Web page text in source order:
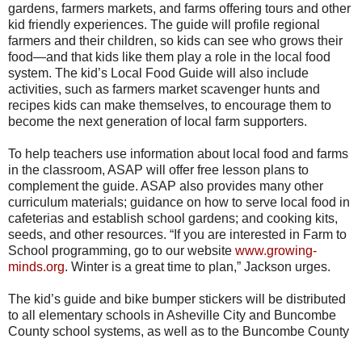
gardens, farmers markets, and farms offering tours and other
kid friendly experiences. The guide will profile regional
farmers and their children, so kids can see who grows their
food—and that kids like them play a role in the local food
system. The kid’s Local Food Guide will also include
activities, such as farmers market scavenger hunts and
recipes kids can make themselves, to encourage them to
become the next generation of local farm supporters.
To help teachers use information about local food and farms
in the classroom, ASAP will offer free lesson plans to
complement the guide. ASAP also provides many other
curriculum materials; guidance on how to serve local food in
cafeterias and establish school gardens; and cooking kits,
seeds, and other resources. “If you are interested in Farm to
School programming, go to our website www.growing-
minds.org. Winter is a great time to plan,” Jackson urges.
The kid’s guide and bike bumper stickers will be distributed
to all elementary schools in Asheville City and Buncombe
County school systems, as well as to the Buncombe County